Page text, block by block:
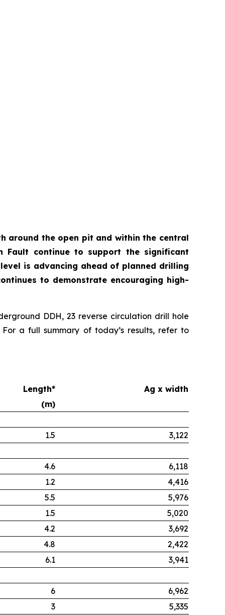
around the open pit and within the central
Fault continue to support the significant
is advancing ahead of planned drilling
to demonstrate encouraging high-
DDH, 23 reverse circulation drill hole
For a full summary of today’s results, refer to
Length*
Ag x width
(m)
1.5 3,122
4.6
6,118
1.2
4,416
5.5
5,976
1.5
5,020
4.2
3,692
4.8
2,422
6.1
3,941
6
6,962
3
5,335